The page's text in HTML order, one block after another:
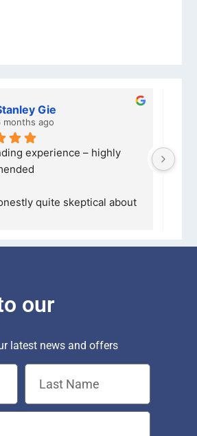
Gie
months ago
experience – highly
quite skeptical about
our
latest news and offers